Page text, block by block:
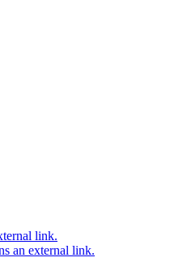
link.
an external link.